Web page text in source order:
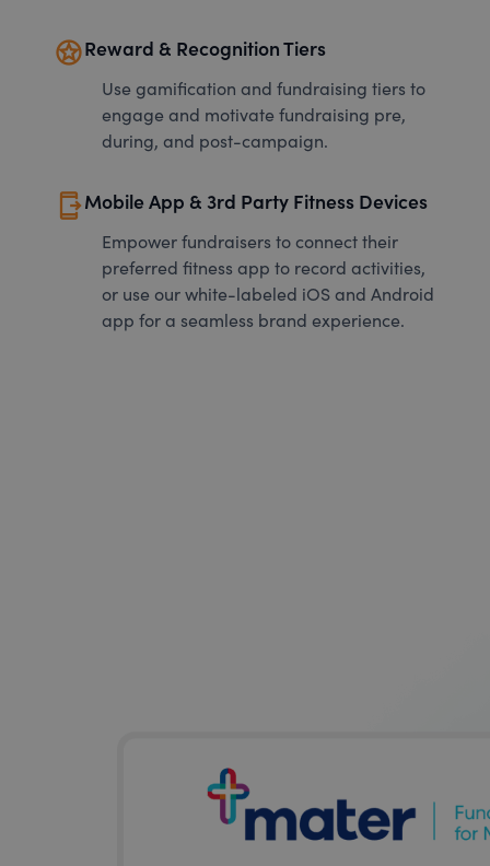
starsReward & Recognition Tiers
Use gamification and fundraising tiers to
engage and motivate fundraising pre,
during, and post-campaign.
send_to_mobileMobile App & 3rd Party Fitness Devices
Empower fundraisers to connect their
preferred fitness app to record activities,
or use our white-labeled iOS and Android
app for a seamless brand experience.